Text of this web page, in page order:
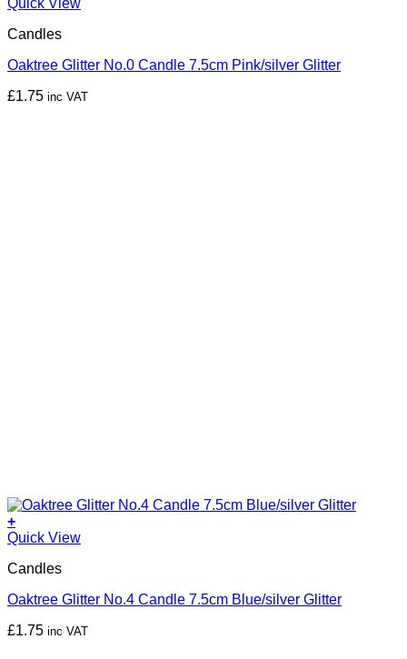
Quick View
Candles
Oaktree Glitter No.0 Candle 7.5cm Pink/silver Glitter
£1.75 inc VAT
+
Quick View
Candles
Oaktree Glitter No.4 Candle 7.5cm Blue/silver Glitter
£1.75 inc VAT